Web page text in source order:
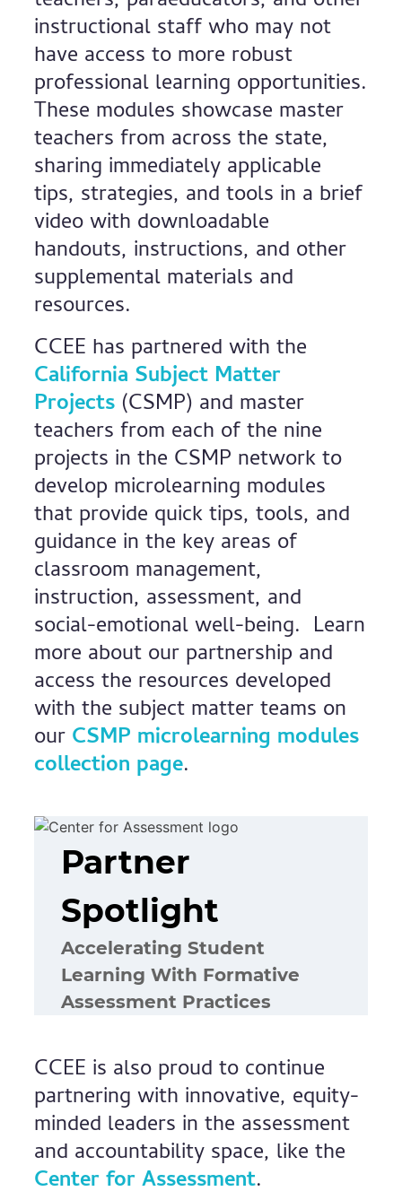
instructional staff who may not
have access to more robust
professional learning opportunities.
These modules showcase master
teachers from across the state,
sharing immediately applicable
tips, strategies, and tools in a brief
video with downloadable
handouts, instructions, and other
supplemental materials and
resources.
CCEE has partnered with the
California Subject Matter
Projects (CSMP) and master
teachers from each of the nine
projects in the CSMP network to
develop microlearning modules
that provide quick tips, tools, and
guidance in the key areas of
classroom management,
instruction, assessment, and
social-emotional well-being. Learn
more about our partnership and
access the resources developed
with the subject matter teams on
our CSMP microlearning modules
collection page.
Partner
Spotlight
Accelerating Student
Learning With Formative
Assessment Practices
CCEE is also proud to continue
partnering with innovative, equity-
minded leaders in the assessment
and accountability space, like the
Center for Assessment.